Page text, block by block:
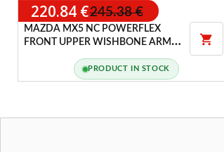
220.84 €245.38 €
MAZDA MX5 NC POWERFLEX
FRONT UPPER WISHBONE ARMS

PRODUCT IN STOCK